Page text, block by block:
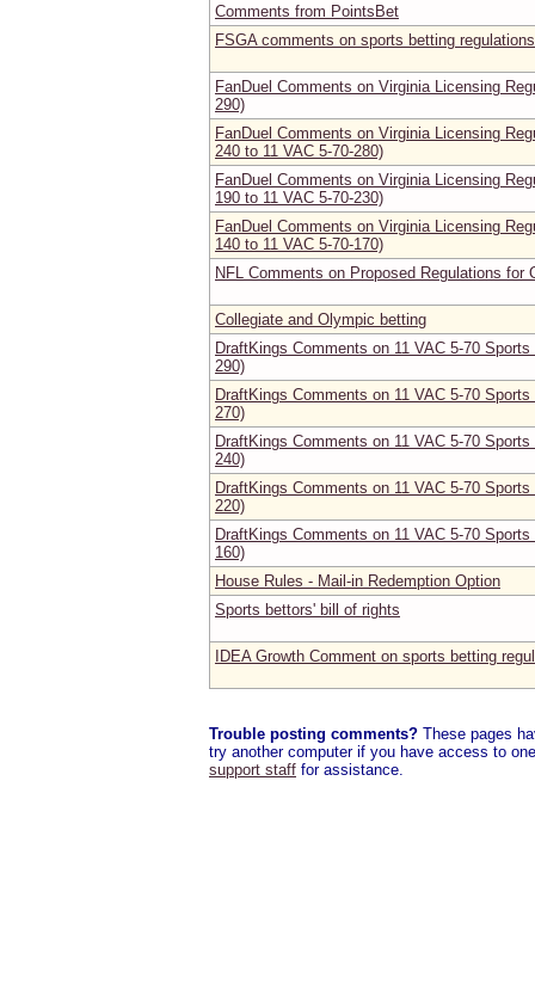
Comments from PointsBet
FSGA comments on sports betting regulations
FanDuel Comments on Virginia Licensing
290)
FanDuel Comments on Virginia Licensing
240 to 11 VAC 5-70-280)
FanDuel Comments on Virginia Licensing
190 to 11 VAC 5-70-230)
FanDuel Comments on Virginia Licensing
140 to 11 VAC 5-70-170)
NFL Comments on Proposed Regulations for
Collegiate and Olympic betting
DraftKings Comments on 11 VAC 5-70
290)
DraftKings Comments on 11 VAC 5-70
270)
DraftKings Comments on 11 VAC 5-70
240)
DraftKings Comments on 11 VAC 5-70
220)
DraftKings Comments on 11 VAC 5-70
160)
House Rules - Mail-in Redemption Option
Sports bettors' bill of rights
IDEA Growth Comment on sports betting
Trouble posting comments? These pages
try another computer if you have access to
support staff for assistance.